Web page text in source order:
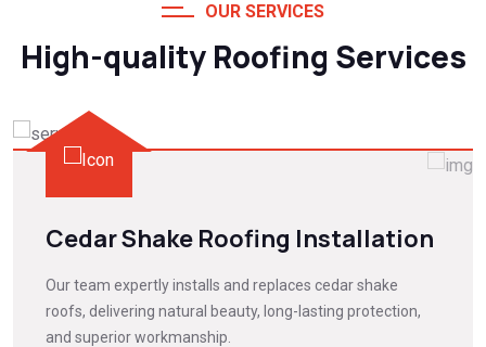
OUR SERVICES
High-quality Roofing Services
Cedar Shake Roofing Installation
Our team expertly installs and replaces cedar shake
roofs, delivering natural beauty, long-lasting protection,
and superior workmanship.